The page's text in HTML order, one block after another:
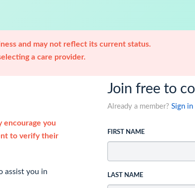
and may not reflect its current status.
a care provider.
encourage you
to verify their
assist you in
Join free to
Already a member? Sign in
FIRST NAME
LAST NAME